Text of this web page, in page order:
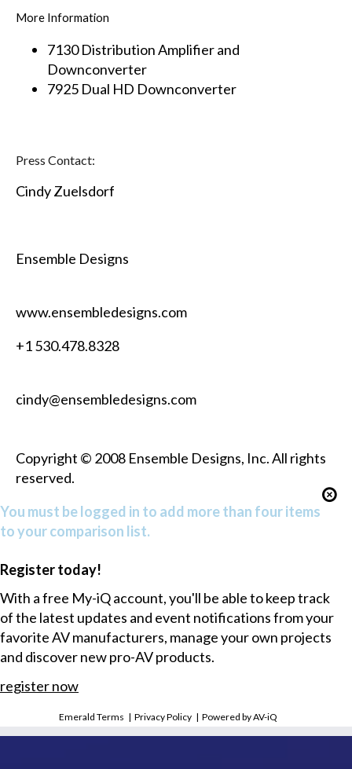
More Information
7130 Distribution Amplifier and
Downconverter
7925 Dual HD Downconverter
Press Contact:
Cindy Zuelsdorf
Ensemble Designs
www.ensembledesigns.com
+1 530.478.8328
cindy@ensembledesigns.com
Copyright © 2008 Ensemble Designs, Inc. All rights
reserved.
You must be logged in to add more than four items
to your comparison list.
Register today!
With a free My-iQ account, you'll be able to keep track
of the latest updates and event notifications from your
favorite AV manufacturers, manage your own projects
and discover new pro-AV products.
register now
Emerald Terms |Privacy Policy |Powered by AV-iQ